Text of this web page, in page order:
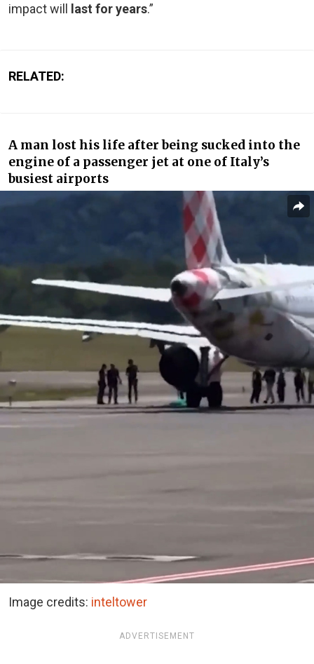
impact will
last for years.”
RELATED:
A man lost his life after being sucked into the
engine of a passenger jet at one of Italy’s
busiest airports
Image credits: inteltower
ADVERTISEMENT